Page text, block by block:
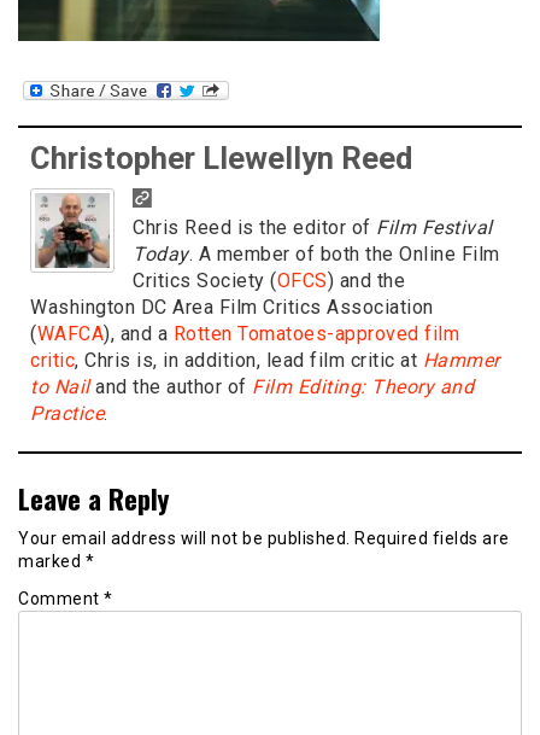
Christopher Llewellyn Reed
Chris Reed is the editor of Film Festival
Today. A member of both the Online Film
Critics Society (OFCS) and the
Washington DC Area Film Critics Association
(WAFCA), and a Rotten Tomatoes-approved film
critic, Chris is, in addition, lead film critic at Hammer
to Nailand the author of Film Editing: Theory and
Practice.
Leave a Reply
Your email address will not be published. Required fields are
marked *
Comment *